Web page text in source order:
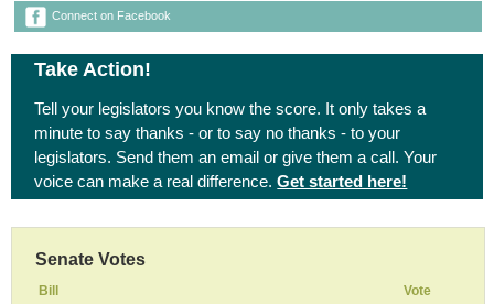
Connect on Facebook
Take Action!
Tell your legislators you know the score. It only takes a
minute to say thanks - or to say no thanks - to your
legislators. Send them an email or give them a call. Your
voice can make a real difference.Get started here!
Senate Votes
Bill Vote